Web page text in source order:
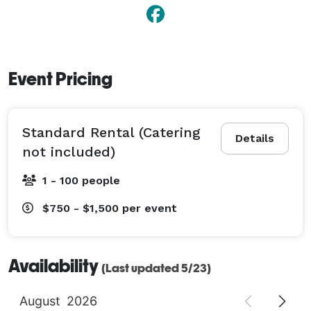
Event Pricing
Details
Standard Rental (Catering
not included)
1 - 100 people
$750 - $1,500 per event
Availability (Last updated 5/23)
August 2026